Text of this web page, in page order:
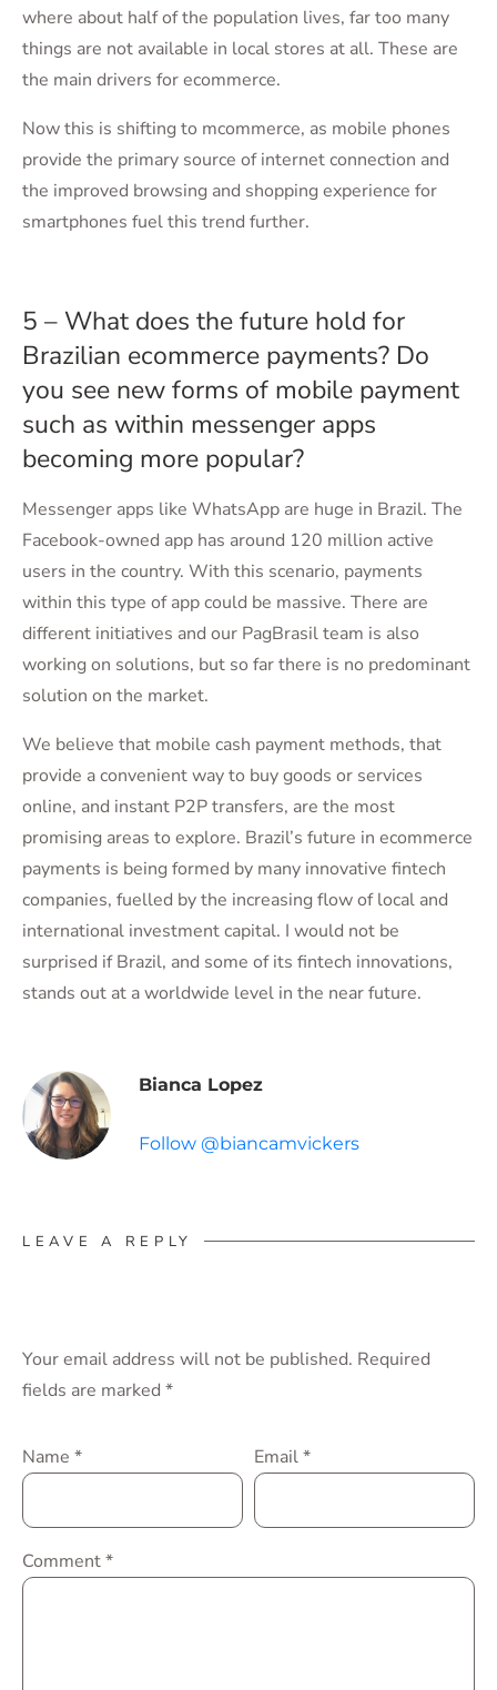
where about half of the population lives, far too many
things are not available in local stores at all. These are
the main drivers for ecommerce.
Now this is shifting to mcommerce, as mobile phones
provide the primary source of internet connection and
the improved browsing and shopping experience for
smartphones fuel this trend further.
5 – What does the future hold for
Brazilian ecommerce payments? Do
you see new forms of mobile payment
such as within messenger apps
becoming more popular?
Messenger apps like WhatsApp are huge in Brazil. The
Facebook-owned app has around 120 million active
users in the country. With this scenario, payments
within this type of app could be massive. There are
different initiatives and our PagBrasil team is also
working on solutions, but so far there is no predominant
solution on the market.
We believe that mobile cash payment methods, that
provide a convenient way to buy goods or services
online, and instant P2P transfers, are the most
promising areas to explore. Brazil’s future in ecommerce
payments is being formed by many innovative fintech
companies, fuelled by the increasing flow of local and
international investment capital. I would not be
surprised if Brazil, and some of its fintech innovations,
stands out at a worldwide level in the near future.
Bianca Lopez
Follow @biancamvickers
LEAVE A REPLY
Your email address will not be published. Required
fields are marked *
Name * Email*
Comment*